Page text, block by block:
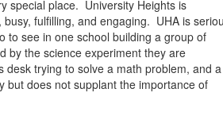
special place. University Heights is
fulfilling, and engaging. UHA is
to see in one school building a group of
by the science experiment they are
desk trying to solve a math problem, and a
but does not supplant the importance of